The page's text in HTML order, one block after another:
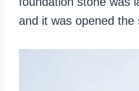
and it was opened the